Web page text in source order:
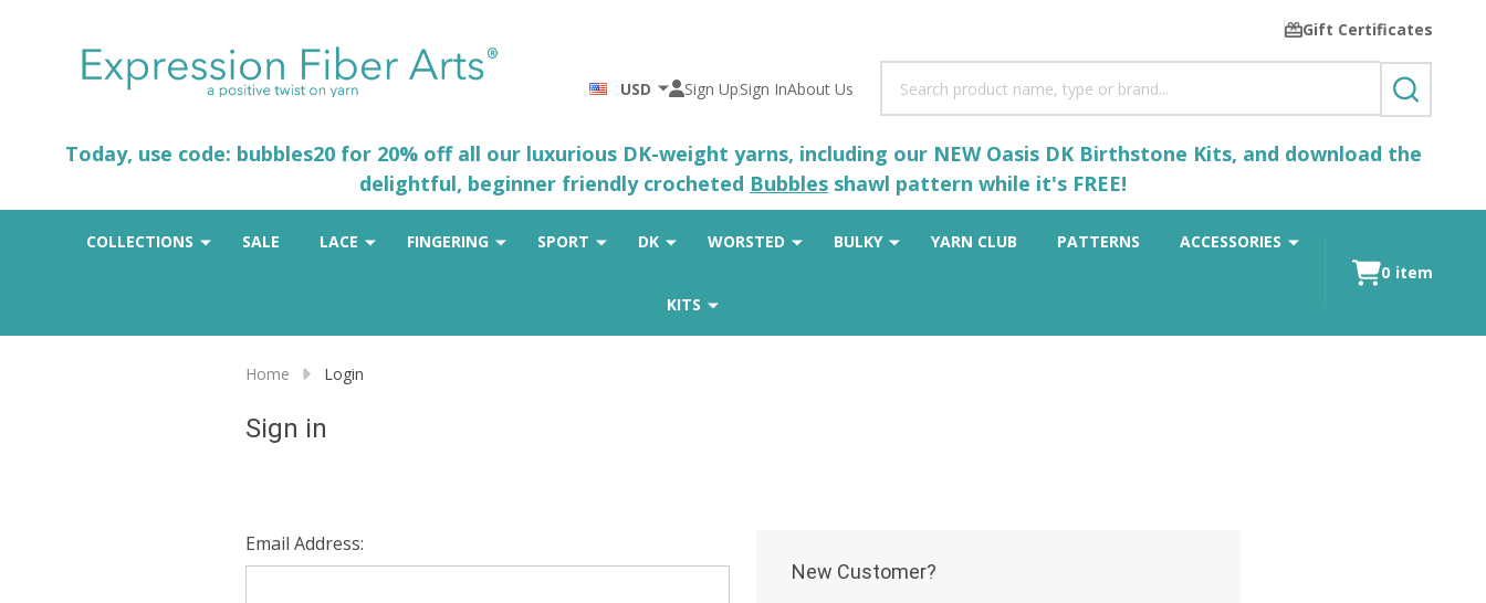
Gift Certificates
USD Sign UpSign InAbout Us
SEARCH
Today, use code: bubbles20 for 20% off all our luxurious DK-weight yarns, including our NEW Oasis DK Birthstone Kits, and download the
delightful, beginner friendly crocheted Bubbles shawl pattern while it's FREE!
COLLECTIONS SALE LACE FINGERING SPORT DK WORSTED BULKY YARN CLUB PATTERNS ACCESSORIES
KITS
0 item
Home Login
Sign in
Email Address:
New Customer?